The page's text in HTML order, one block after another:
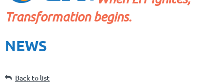
Transformation begins.
NEWS
Back to list